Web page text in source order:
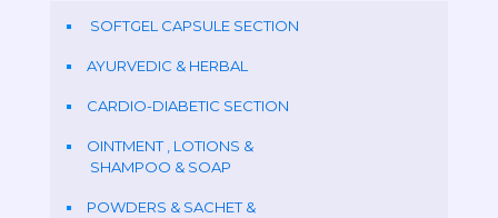
SOFTGEL CAPSULE SECTION
AYURVEDIC & HERBAL
CARDIO-DIABETIC SECTION
OINTMENT , LOTIONS &
SHAMPOO & SOAP
POWDERS & SACHET &